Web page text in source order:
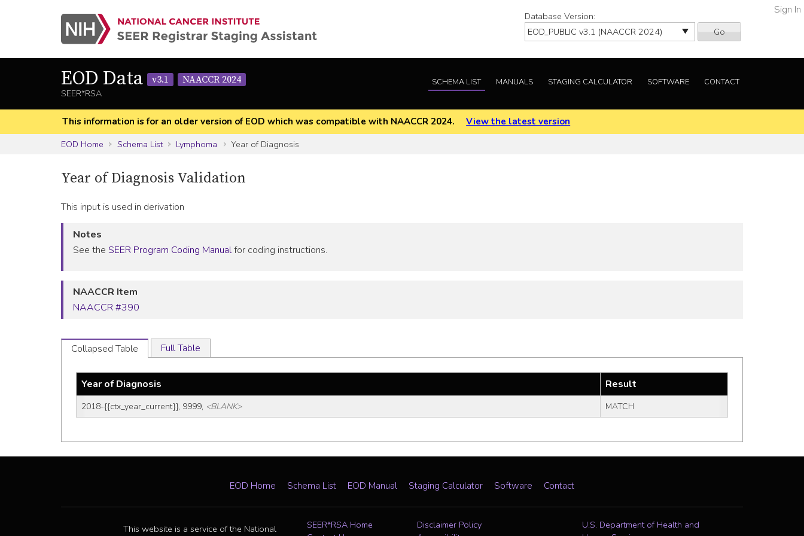
Database Version:
Go
Sign In
EOD Data v3.1
NAACCR 2024
SEER*RSA
SCHEMA LIST MANUALS STAGING CALCULATOR SOFTWARE CONTACT
This information is for an older version of EOD which was compatible with NAACCR 2024.
View the latest version
EOD Home
Schema List Lymphoma Year of Diagnosis
Year of Diagnosis Validation
This input is used in derivation
Notes
See the SEER Program Coding Manualfor coding instructions.
NAACCR Item
NAACCR #390
Collapsed Table Full Table
Year of Diagnosis Result
2018-{{ctx_year_current}}, 9999, <BLANK> MATCH
EOD Home Schema List EOD Manual Staging Calculator Software Contact
This website is a service of the National
SEER*RSA Home
Disclaimer Policy
U.S. Department of Health and